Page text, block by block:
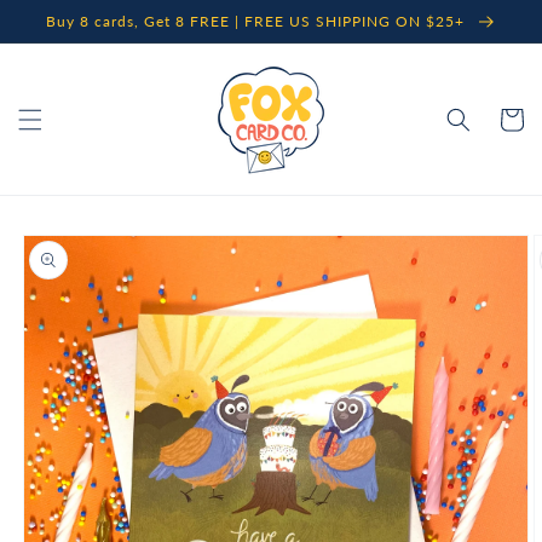
Skip to
content
Buy 8 cards, Get 8 FREE | FREE US SHIPPING ON $25+
Cart
Skip to
product
information